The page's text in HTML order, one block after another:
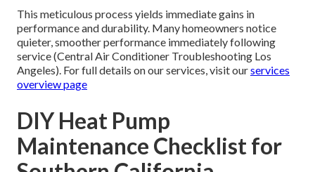
This meticulous process yields immediate gains in
performance and durability. Many homeowners notice
quieter, smoother performance immediately following
service (Central Air Conditioner Troubleshooting Los
Angeles). For full details on our services, visit ourservices
overview page
DIY Heat Pump
Maintenance Checklist for